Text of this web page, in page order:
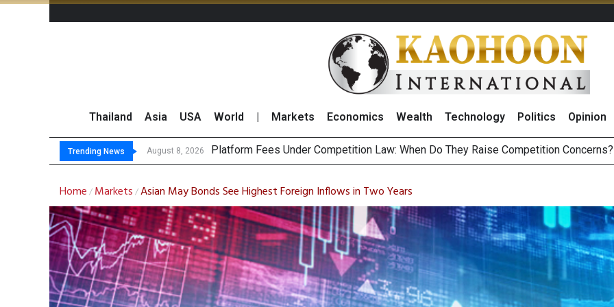
Thailand Asia USA World Markets Economics Wealth Technology Politics Opinion
Trending News August 8, 2026 CP AXTRA Reports THB268 Billion Revenue in 1H26 as Online Sales Jump 29% and
Total Trading Value of Stocks and Bonds on 7 August 2026 by Investor Types
Home / Markets /Asian May Bonds See Highest Foreign Inflows in Two Years